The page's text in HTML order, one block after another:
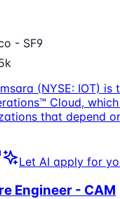
- SF9
(NYSE: IOT) is
Cloud,
that depend
Let AI apply for
Engineer - CAM